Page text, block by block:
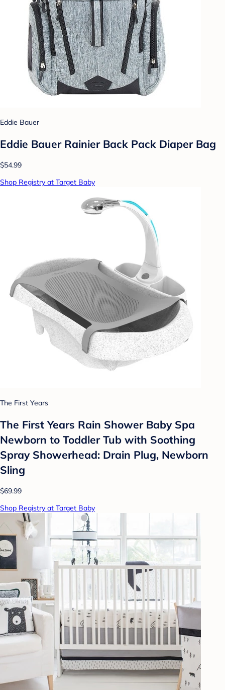
Eddie Bauer
Eddie Bauer Rainier Back Pack Diaper Bag
$54.99
Shop Registry at Target Baby
The First Years
The First Years Rain Shower Baby Spa
Newborn to Toddler Tub with Soothing
Spray Showerhead: Drain Plug, Newborn
Sling
$69.99
Shop Registry at Target Baby